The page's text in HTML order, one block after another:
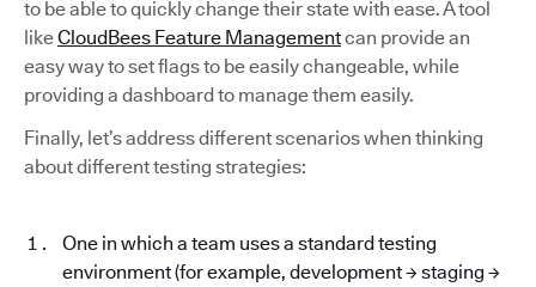
to be able to quickly change their state with ease. A tool
likeCloudBees Feature Managementcan provide an
easy way to set flags to be easily changeable, while
providing a dashboard to manage them easily.
Finally, let’s address different scenarios when thinking
about different testing strategies:
One in which a team uses a standard testing
environment (for example, development → staging →